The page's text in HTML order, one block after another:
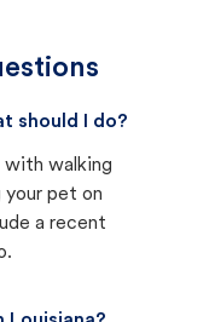
should I do?
with walking
your pet on
a recent